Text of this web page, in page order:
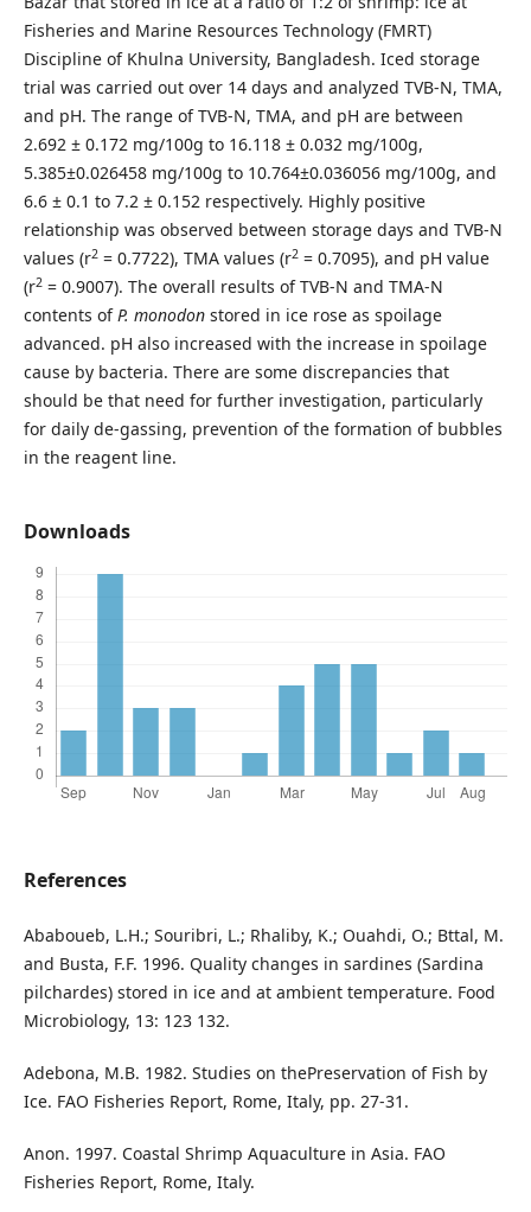
Fisheries and Marine Resources Technology (FMRT)
Discipline of Khulna University, Bangladesh. Iced storage
trial was carried out over 14 days and analyzed TVB-N, TMA,
and pH. The range of TVB-N, TMA, and pH are between
2.692 ± 0.172 mg/100g to 16.118 ± 0.032 mg/100g,
5.385±0.026458 mg/100g to 10.764±0.036056 mg/100g, and
6.6 ± 0.1 to 7.2 ± 0.152 respectively. Highly positive
relationship was observed between storage days and TVB-N
values (r2= 0.7722), TMA values (r2= 0.7095), and pH value
(r2= 0.9007). The overall results of TVB-N and TMA-N
contents ofP. monodonstored in ice rose as spoilage
advanced. pH also increased with the increase in spoilage
cause by bacteria. There are some discrepancies that
should be that need for further investigation, particularly
for daily de-gassing, prevention of the formation of bubbles
in the reagent line.
Downloads
References
Ababoueb, L.H.; Souribri, L.; Rhaliby, K.; Ouahdi, O.; Bttal, M.
and Busta, F.F. 1996. Quality changes in sardines (Sardina
pilchardes) stored in ice and at ambient temperature. Food
Microbiology, 13: 123 132.
Adebona, M.B. 1982. Studies on thePreservation of Fish by
Ice. FAO Fisheries Report, Rome, Italy, pp. 27-31.
Anon. 1997. Coastal Shrimp Aquaculture in Asia. FAO
Fisheries Report, Rome, Italy.